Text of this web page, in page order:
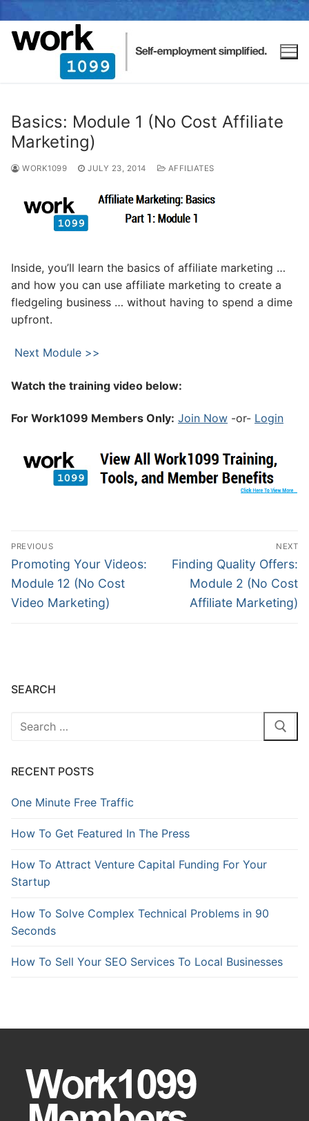
Basics: Module 1 (No Cost Affiliate
Marketing)
WORK1099 JULY 23, 2014 AFFILIATES
Inside, you’ll learn the basics of affiliate marketing …
and how you can use affiliate marketing to create a
fledgeling business … without having to spend a dime
upfront.
Next Module >>
Watch the training video below:
For Work1099 Members Only: Join Now -or- Login
PREVIOUS
Promoting Your Videos:
Module 12 (No Cost
Video Marketing)
NEXT
Finding Quality Offers:
Module 2 (No Cost
Affiliate Marketing)
SEARCH
RECENT POSTS
One Minute Free Traffic
How To Get Featured In The Press
How To Attract Venture Capital Funding For Your
Startup
How To Solve Complex Technical Problems in 90
Seconds
How To Sell Your SEO Services To Local Businesses